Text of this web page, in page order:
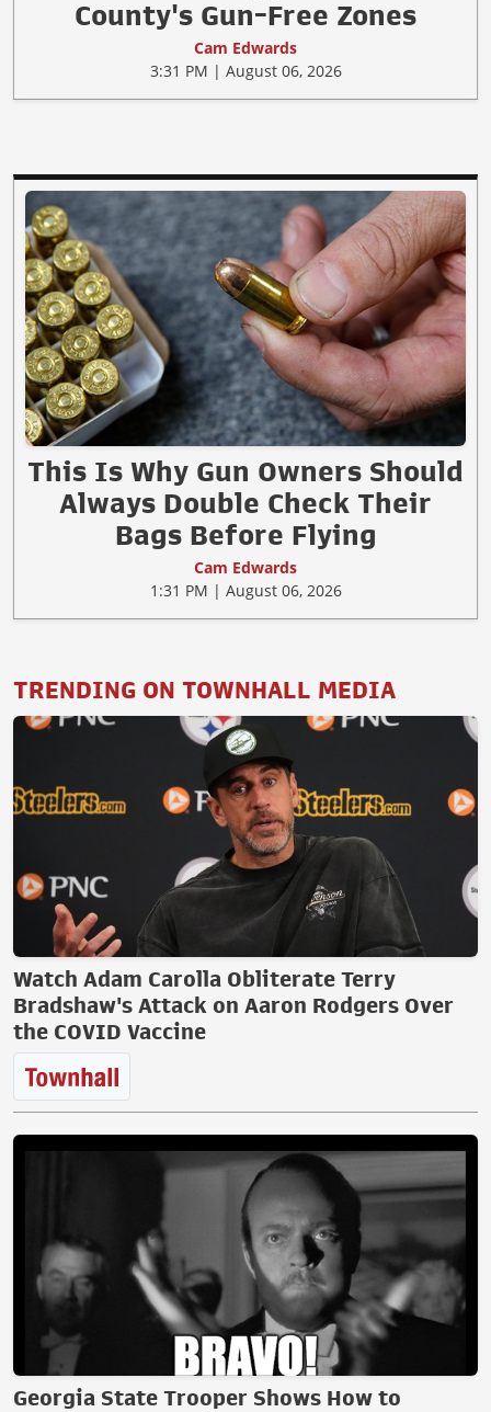
County's Gun-Free Zones
Cam Edwards
3:31 PM | August 06, 2026
This Is Why Gun Owners Should
Always Double Check Their
Bags Before Flying
Cam Edwards
1:31 PM | August 06, 2026
TRENDING ON TOWNHALL MEDIA
Watch Adam Carolla Obliterate Terry
Bradshaw's Attack on Aaron Rodgers Over
the COVID Vaccine
Georgia State Trooper Shows How to